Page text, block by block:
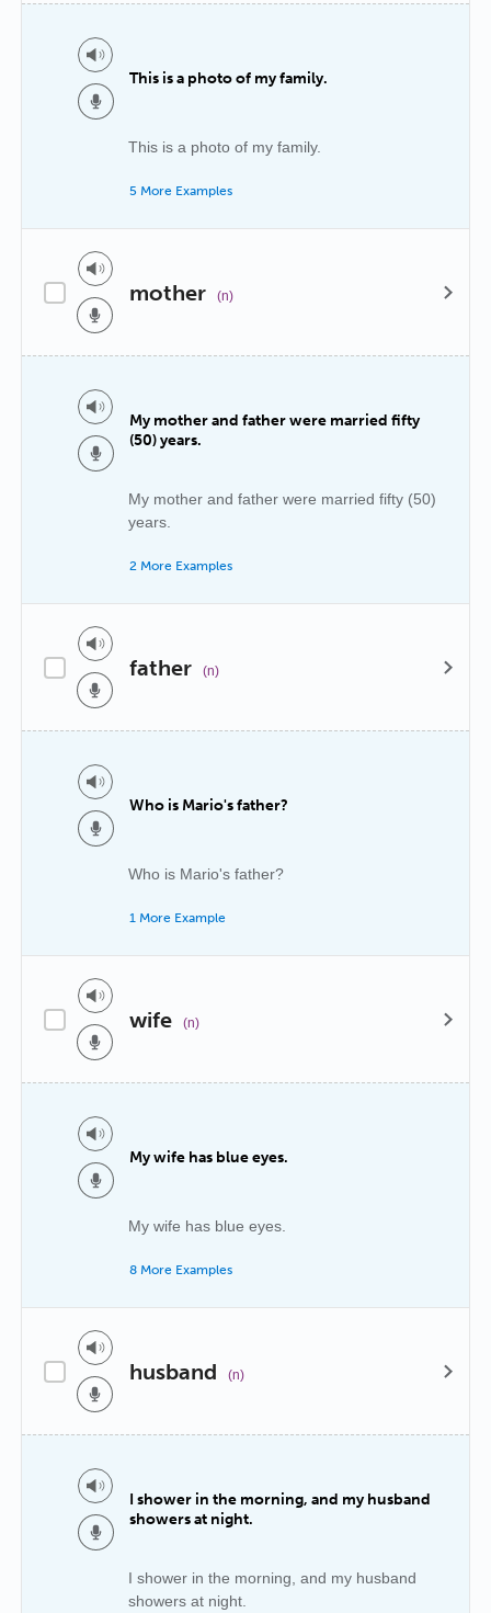
This is a photo of my family.
This is a photo of my family.
5 More Examples
mother (n)
My mother and father were married fifty
(50) years.
My mother and father were married fifty (50)
years.
2 More Examples
father (n)
Who is Mario's father?
Who is Mario's father?
1 More Example
wife (n)
My wife has blue eyes.
My wife has blue eyes.
8 More Examples
husband (n)
I shower in the morning, and my husband
showers at night.
I shower in the morning, and my husband
showers at night.